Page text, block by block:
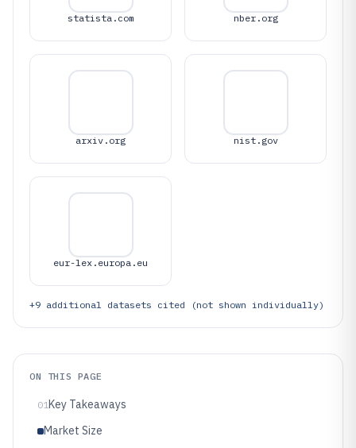
statista.com nber.org
arxiv.org nist.gov
eur-lex.europa.eu
+9 additional datasets cited (not shown individually)
ON THIS PAGE
01Key Takeaways
Market Size